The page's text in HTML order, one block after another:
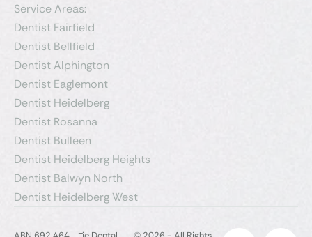
Service Areas:
Dentist Fairfield
Dentist Bellfield
Dentist Alphington
Dentist Eaglemont
Dentist Heidelberg
Dentist Rosanna
Dentist Bulleen
Dentist Heidelberg Heights
Dentist Balwyn North
Dentist Heidelberg West
-